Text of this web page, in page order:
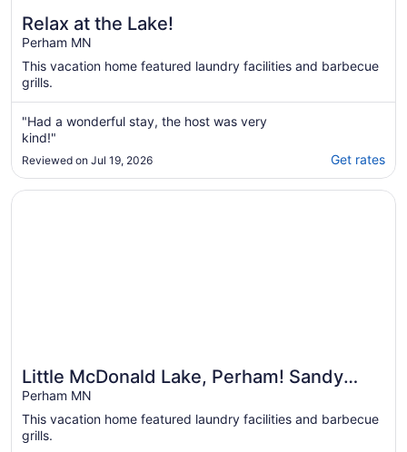
Relax at the Lake!
Perham MN
This vacation home featured laundry facilities and barbecue
grills.
"Had a wonderful stay, the host was very
kind!"
Reviewed on Jul 19, 2026 Get rates
Little McDonald Lake, Perham! Sandy
Beach, Kayaks, Paddle Boards, Beautiful
View
Perham MN
This vacation home featured laundry facilities and barbecue
grills.
Opens in a new window
Little McDonald Lake, Perham! Sandy Beach, Kayaks,